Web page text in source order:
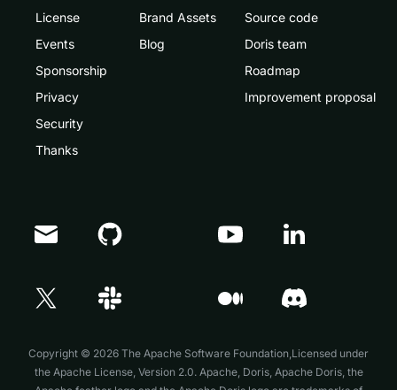
License
Events
Sponsorship
Privacy
Security
Thanks
Brand Assets
Blog
Source code
Doris team
Roadmap
Improvement proposal
Copyright © 2026 The Apache Software Foundation,Licensed under
the Apache License, Version 2.0. Apache, Doris, Apache Doris, the
Doris Summit 26